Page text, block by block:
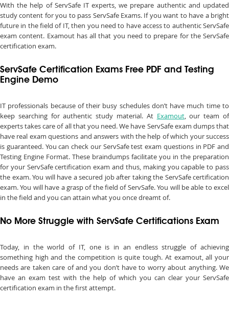
With the help of ServSafe IT experts, we prepare authentic and updated
study content for you to pass ServSafe Exams. If you want to have a bright
future in the field of IT, then you need to have access to authentic ServSafe
exam content. Examout has all that you need to prepare for the ServSafe
certification exam.
ServSafe Certification Exams Free PDF and Testing
Engine Demo
IT professionals because of their busy schedules don’t have much time to
keep searching for authentic study material. At Examout, our team of
experts takes care of all that you need. We have ServSafe exam dumps that
have real exam questions and answers with the help of which your success
is guaranteed. You can check our ServSafe test exam questions in PDF and
Testing Engine Format. These braindumps facilitate you in the preparation
for your ServSafe certification exam and thus, making you capable to pass
the exam. You will have a secured job after taking the ServSafe certification
exam. You will have a grasp of the field of ServSafe. You will be able to excel
in the field and you can attain what you once dreamt of.
No More Struggle with ServSafe Certifications Exam
Today, in the world of IT, one is in an endless struggle of achieving
something high and the competition is quite tough. At examout, all your
needs are taken care of and you don’t have to worry about anything. We
have an exam test with the help of which you can clear your ServSafe
certification exam in the first attempt.